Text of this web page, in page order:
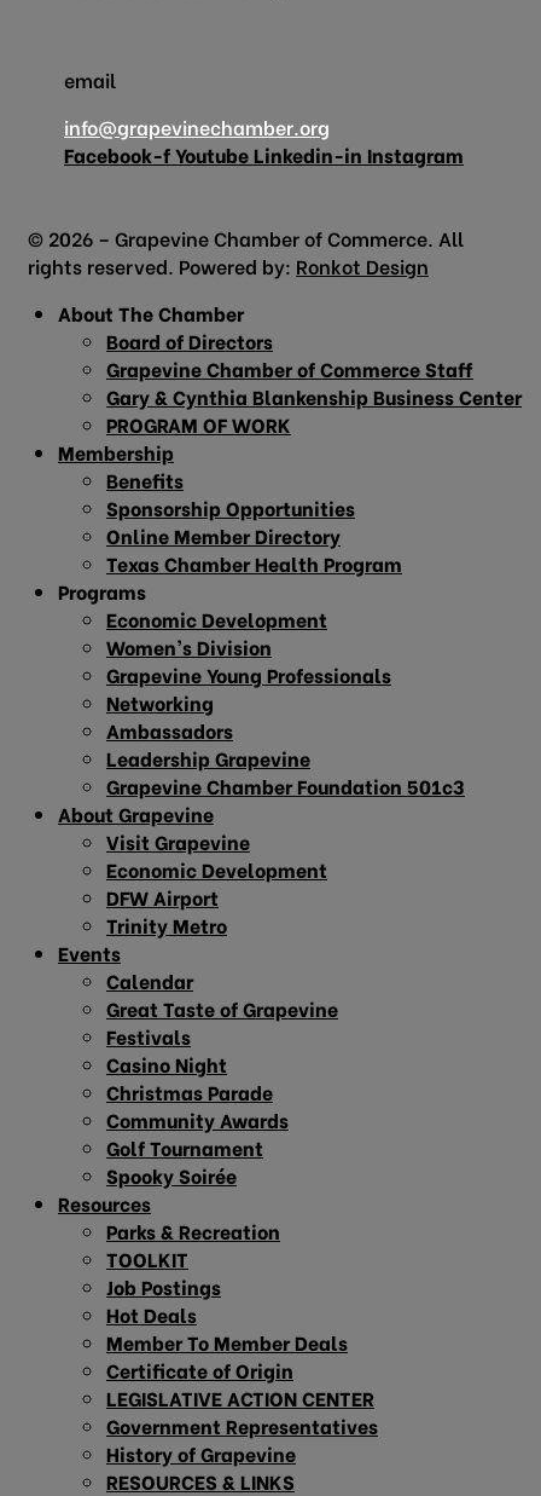
email
info@grapevinechamber.org
Facebook-fYoutube Linkedin-in Instagram
© 2026 – Grapevine Chamber of Commerce. All
rights reserved. Powered by: Ronkot Design
About The Chamber
Board of Directors
Grapevine Chamber of Commerce Staff
Gary & Cynthia Blankenship Business Center
PROGRAM OF WORK
Membership
Benefits
Sponsorship Opportunities
Online Member Directory
Texas Chamber Health Program
Programs
Economic Development
Women’s Division
Grapevine Young Professionals
Networking
Ambassadors
Leadership Grapevine
Grapevine Chamber Foundation 501c3
About Grapevine
Visit Grapevine
Economic Development
DFW Airport
Trinity Metro
Events
Calendar
Great Taste of Grapevine
Festivals
Casino Night
Christmas Parade
Community Awards
Golf Tournament
Spooky Soirée
Resources
Parks & Recreation
TOOLKIT
Job Postings
Hot Deals
Member To Member Deals
Certificate of Origin
LEGISLATIVE ACTION CENTER
Government Representatives
History of Grapevine
RESOURCES & LINKS